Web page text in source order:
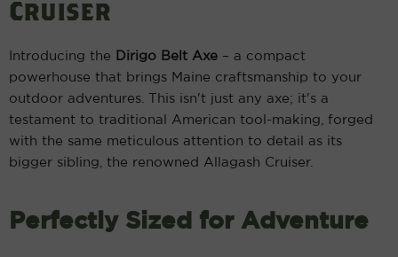
Cruiser
Introducing the Dirigo Belt Axe – a compact
powerhouse that brings Maine craftsmanship to your
outdoor adventures. This isn't just any axe; it's a
testament to traditional American tool-making, forged
with the same meticulous attention to detail as its
bigger sibling, the renowned Allagash Cruiser.
Perfectly Sized for Adventure